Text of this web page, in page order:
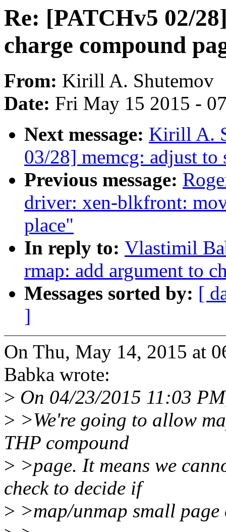
Re: [PATCHv5 02/
charge compound
From: Kirill A. Shutemov
Date: Fri May 15 2015 -
Next message: Kirill A.
03/28] memcg: adjust
Previous message:
driver: xen-blkfront:
place"
In reply to: Vlastimil
rmap: add argument to
Messages sorted by: [
]
On Thu, May 14, 2015 at
Babka wrote:
> On 04/23/2015 11:03
> >We're going to allow
THP compound
> >page. It means we
check to decide if
> >map/unmap small page